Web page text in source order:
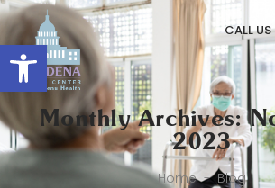
Open toolbar
CALL
Monthly Archives:
2023
Home - Blog